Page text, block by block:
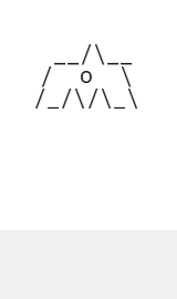
  __/\__
/  o  \
/_/\/\_\